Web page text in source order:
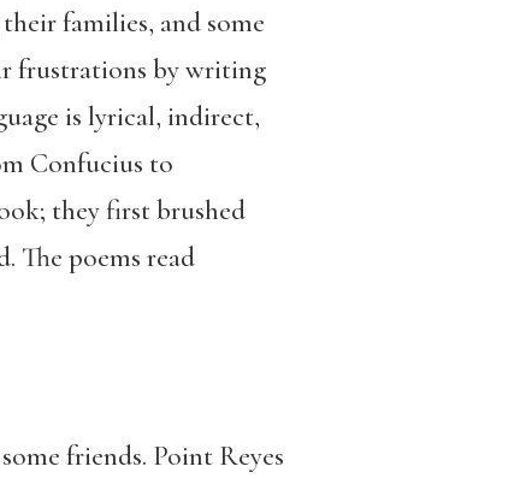
families, and some
frustrations by writing
is lyrical, indirect,
Confucius to
they first brushed
The poems read
friends. Point Reyes